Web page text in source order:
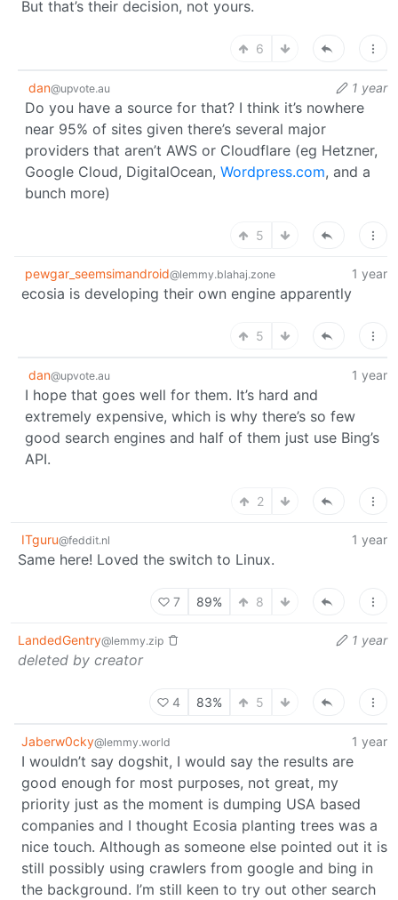
But that’s their decision, not yours.
6
dan@upvote.au 1 year
Do you have a source for that? I think it’s nowhere
near 95% of sites given there’s several major
providers that aren’t AWS or Cloudflare (eg Hetzner,
Google Cloud, DigitalOcean, Wordpress.com, and a
bunch more)
5
pewgar_seemsimandroid@lemmy.blahaj.zone 1 year
ecosia is developing their own engine apparently
5
dan@upvote.au 1 year
I hope that goes well for them. It’s hard and
extremely expensive, which is why there’s so few
good search engines and half of them just use Bing’s
API.
2
ITguru@feddit.nl 1 year
Same here! Loved the switch to Linux.
7 89% 8
LandedGentry@lemmy.zip 1 year
deleted by creator
4 83% 5
Jaberw0cky@lemmy.world 1 year
I wouldn’t say dogshit, I would say the results are
good enough for most purposes, not great, my
priority just as the moment is dumping USA based
companies and I thought Ecosia planting trees was a
nice touch. Although as someone else pointed out it is
still possibly using crawlers from google and bing in
the background. I’m still keen to try out other search